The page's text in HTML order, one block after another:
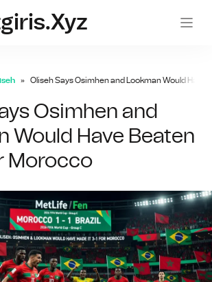
Oliseh Says Osimhen and Lookman Would Have
Osimhen and
Would Have Beaten
Morocco